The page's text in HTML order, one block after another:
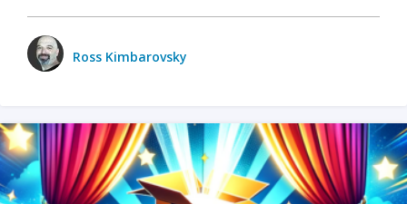
Ross Kimbarovsky